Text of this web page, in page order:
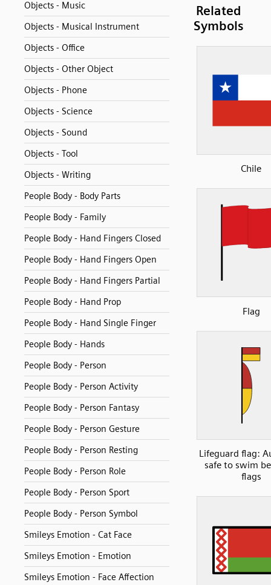
Objects - Music
Objects - Musical Instrument
Objects - Office
Objects - Other Object
Objects - Phone
Objects - Science
Objects - Sound
Objects - Tool
Objects - Writing
People Body - Body Parts
People Body - Family
People Body - Hand Fingers Closed
People Body - Hand Fingers Open
People Body - Hand Fingers Partial
People Body - Hand Prop
People Body - Hand Single Finger
People Body - Hands
People Body - Person
People Body - Person Activity
People Body - Person Fantasy
People Body - Person Gesture
People Body - Person Resting
People Body - Person Role
People Body - Person Sport
People Body - Person Symbol
Smileys Emotion - Cat Face
Smileys Emotion - Emotion
Smileys Emotion - Face Affection
Related
Symbols
Chile
Flag
Lifeguard flag:
safe to swim
flags